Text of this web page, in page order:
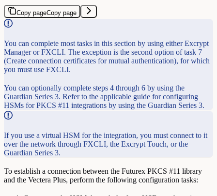
Copy pageCopy page
You can complete most tasks in this section by using either Excrypt
Manager or FXCLI. The exception is the second option of task 7
(Create connection certificates for mutual authentication), for which
you must use FXCLI.
You can optionally complete steps 4 through 6 by using the
Guardian Series 3. Refer to the applicable guide for configuring
HSMs for PKCS #11 integrations by using the Guardian Series 3.
If you use a virtual HSM for the integration, you must connect to it
over the network through FXCLI, the Excrypt Touch, or the
Guardian Series 3.
To establish a connection between the Futurex PKCS #11 library
and the Vectera Plus, perform the following configuration tasks: